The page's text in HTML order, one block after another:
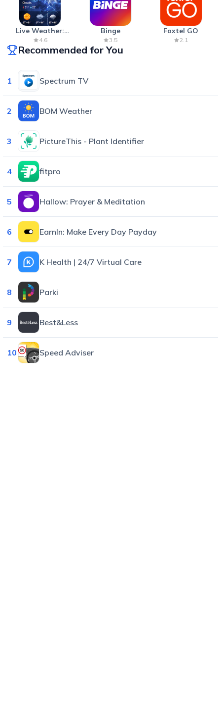
Live Weather:
Radar & Forecast
4.6
Binge
3.5
Foxtel GO
2.1
Recommended for You
1 Spectrum TV
2 BOM Weather
3 PictureThis - Plant Identifier
4 fitpro
5 Hallow: Prayer & Meditation
6 EarnIn: Make Every Day Payday
7 K Health | 24/7 Virtual Care
8 Parki
9 Best&Less
10 Speed Adviser